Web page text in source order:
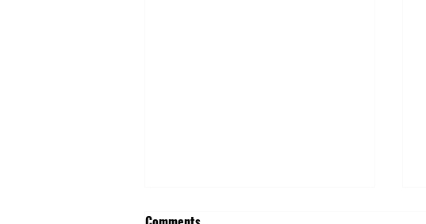
April Honors Our Lineworkers